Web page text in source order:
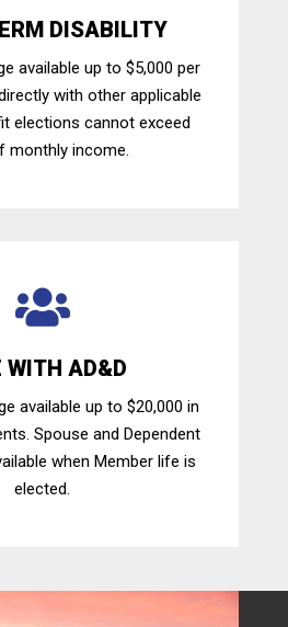
DISABILITY
available up to $5,000 per
with other applicable
elections cannot exceed
monthly income.

WITH AD&D
available up to $20,000 in
Spouse and Dependent
when Member life is
elected.